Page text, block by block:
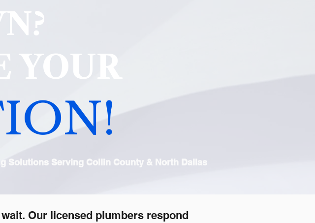
YOUR
ION!
Solutions Serving Collin County & North Dallas
Our licensed plumbers respond